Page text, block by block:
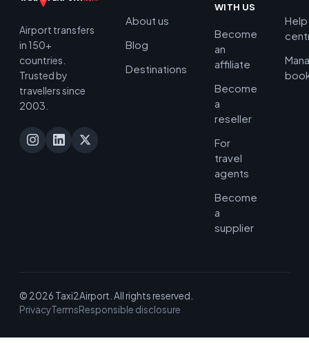
Airport transfers
in 150+
countries.
Trusted by
travellers since
2003.
About us
Blog
Destinations
WITH US
Become
an
affiliate
Become
a
reseller
For
travel
agents
Become
a
supplier
Help
© 2026 Taxi2Airport. All rights reserved.
PrivacyTermsResponsible disclosure